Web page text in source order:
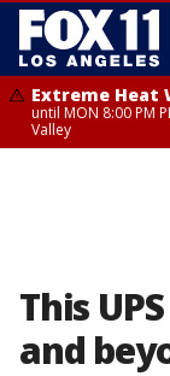
Extreme Heat
until MON 8:00 PM
Valley
This
and